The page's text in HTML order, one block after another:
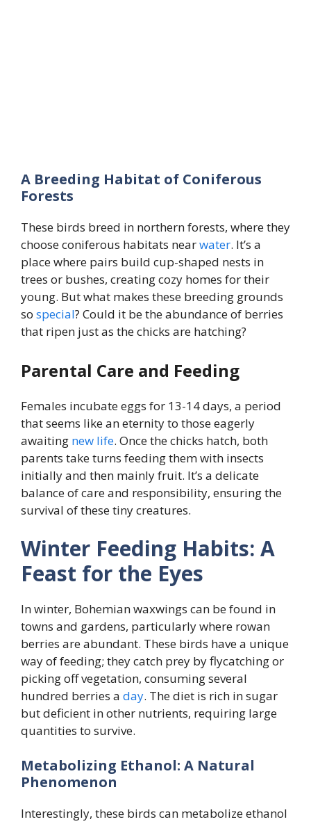
A Breeding Habitat of Coniferous
Forests
These birds breed in northern forests, where they
choose coniferous habitats nearwater. It’s a
place where pairs build cup-shaped nests in
trees or bushes, creating cozy homes for their
young. But what makes these breeding grounds
so special? Could it be the abundance of berries
that ripen just as the chicks are hatching?
Parental Care and Feeding
Females incubate eggs for 13-14 days, a period
that seems like an eternity to those eagerly
awaiting new life. Once the chicks hatch, both
parents take turns feeding them with insects
initially and then mainly fruit. It’s a delicate
balance of care and responsibility, ensuring the
survival of these tiny creatures.
Winter Feeding Habits: A
Feast for the Eyes
In winter, Bohemian waxwings can be found in
towns and gardens, particularly where rowan
berries are abundant. These birds have a unique
way of feeding; they catch prey by flycatching or
picking off vegetation, consuming several
hundred berries a day. The diet is rich in sugar
but deficient in other nutrients, requiring large
quantities to survive.
Metabolizing Ethanol: A Natural
Phenomenon
Interestingly, these birds can metabolize ethanol